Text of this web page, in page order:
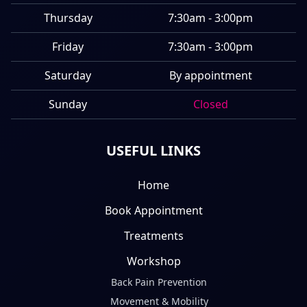
Thursday
7:30am - 3:00pm
Friday
7:30am - 3:00pm
Saturday
By appointment
Sunday
Closed
USEFUL LINKS
Home
Book Appointment
Treatments
Workshop
Back Pain Prevention
Movement & Mobility